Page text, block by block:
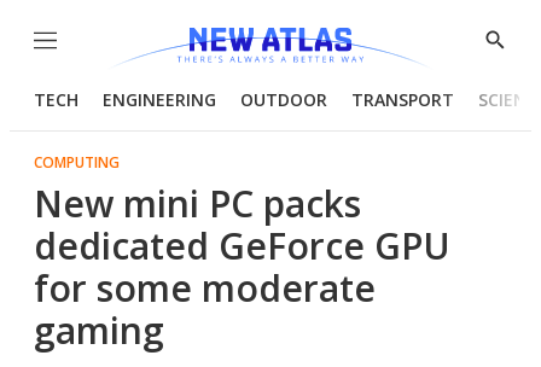
Menu
Show
TECH ENGINEERING OUTDOOR TRANSPORT
COMPUTING
New mini PC packs
dedicated GeForce GPU
for some moderate
gaming